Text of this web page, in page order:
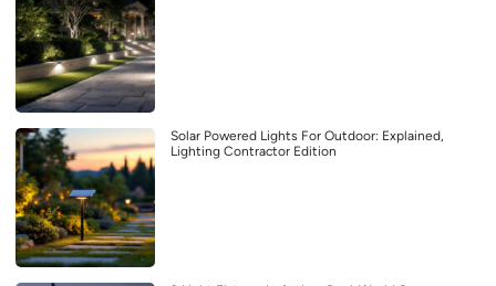
Solar Powered Lights For Outdoor: Explained,
Lighting Contractor Edition